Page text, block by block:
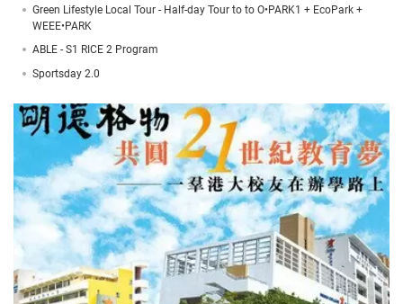
Green Lifestyle Local Tour - Half-day Tour to to O•PARK1 + EcoPark +
WEEE•PARK
ABLE - S1 RICE 2 Program
Sportsday 2.0